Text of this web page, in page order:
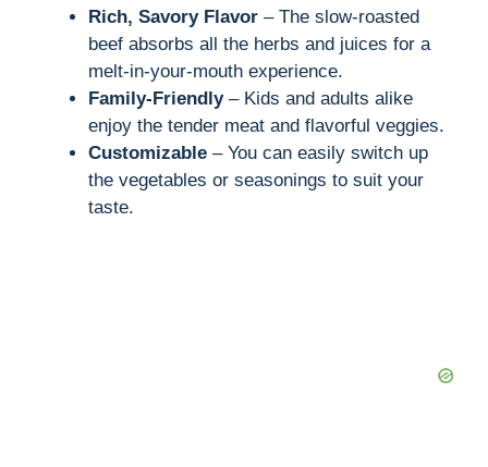
Rich, Savory Flavor – The slow-roasted
beef absorbs all the herbs and juices for a
melt-in-your-mouth experience.
Family-Friendly– Kids and adults alike
enjoy the tender meat and flavorful veggies.
Customizable – You can easily switch up
the vegetables or seasonings to suit your
taste.